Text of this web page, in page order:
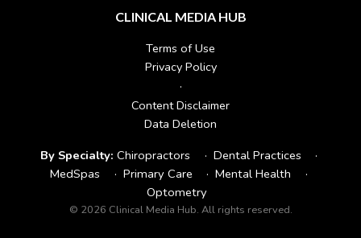
CLINICAL MEDIA HUB
Terms of Use
Privacy Policy
·
Content Disclaimer
Data Deletion
By Specialty: Chiropractors · Dental Practices
·
MedSpas
· Primary Care ·Mental Health
·
Optometry
© 2026 Clinical Media Hub. All rights reserved.